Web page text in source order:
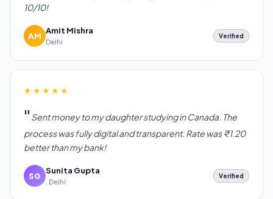
10/10!
AM
Amit Mishra
Delhi
Verified
★★★★★
Sent money to my daughter studying in Canada. The
process was fully digital and transparent. Rate was ₹1.20
better than my bank!
SG
Sunita Gupta
, Delhi
Verified